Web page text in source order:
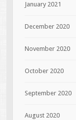
January 2021
December 2020
November 2020
October 2020
September 2020
August 2020